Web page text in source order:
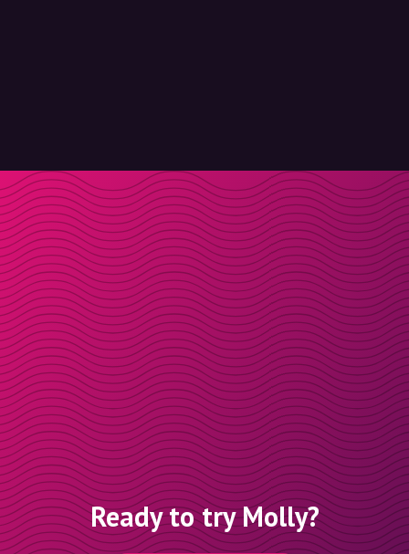
Ready to try Molly?